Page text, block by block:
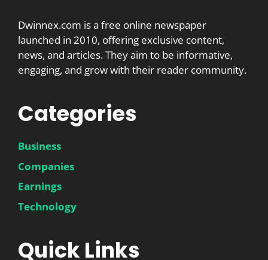
Dwinnex.com is a free online newspaper
launched in 2010, offering exclusive content,
news, and articles. They aim to be informative,
engaging, and grow with their reader community.
Categories
Business
Companies
Earnings
Technology
Quick Links